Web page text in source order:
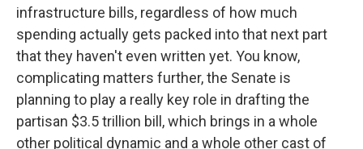
infrastructure bills, regardless of how much
spending actually gets packed into that next part
that they haven't even written yet. You know,
complicating matters further, the Senate is
planning to play a really key role in drafting the
partisan $3.5 trillion bill, which brings in a whole
other political dynamic and a whole other cast of